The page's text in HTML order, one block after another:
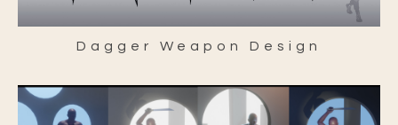
Dagger Weapon Design